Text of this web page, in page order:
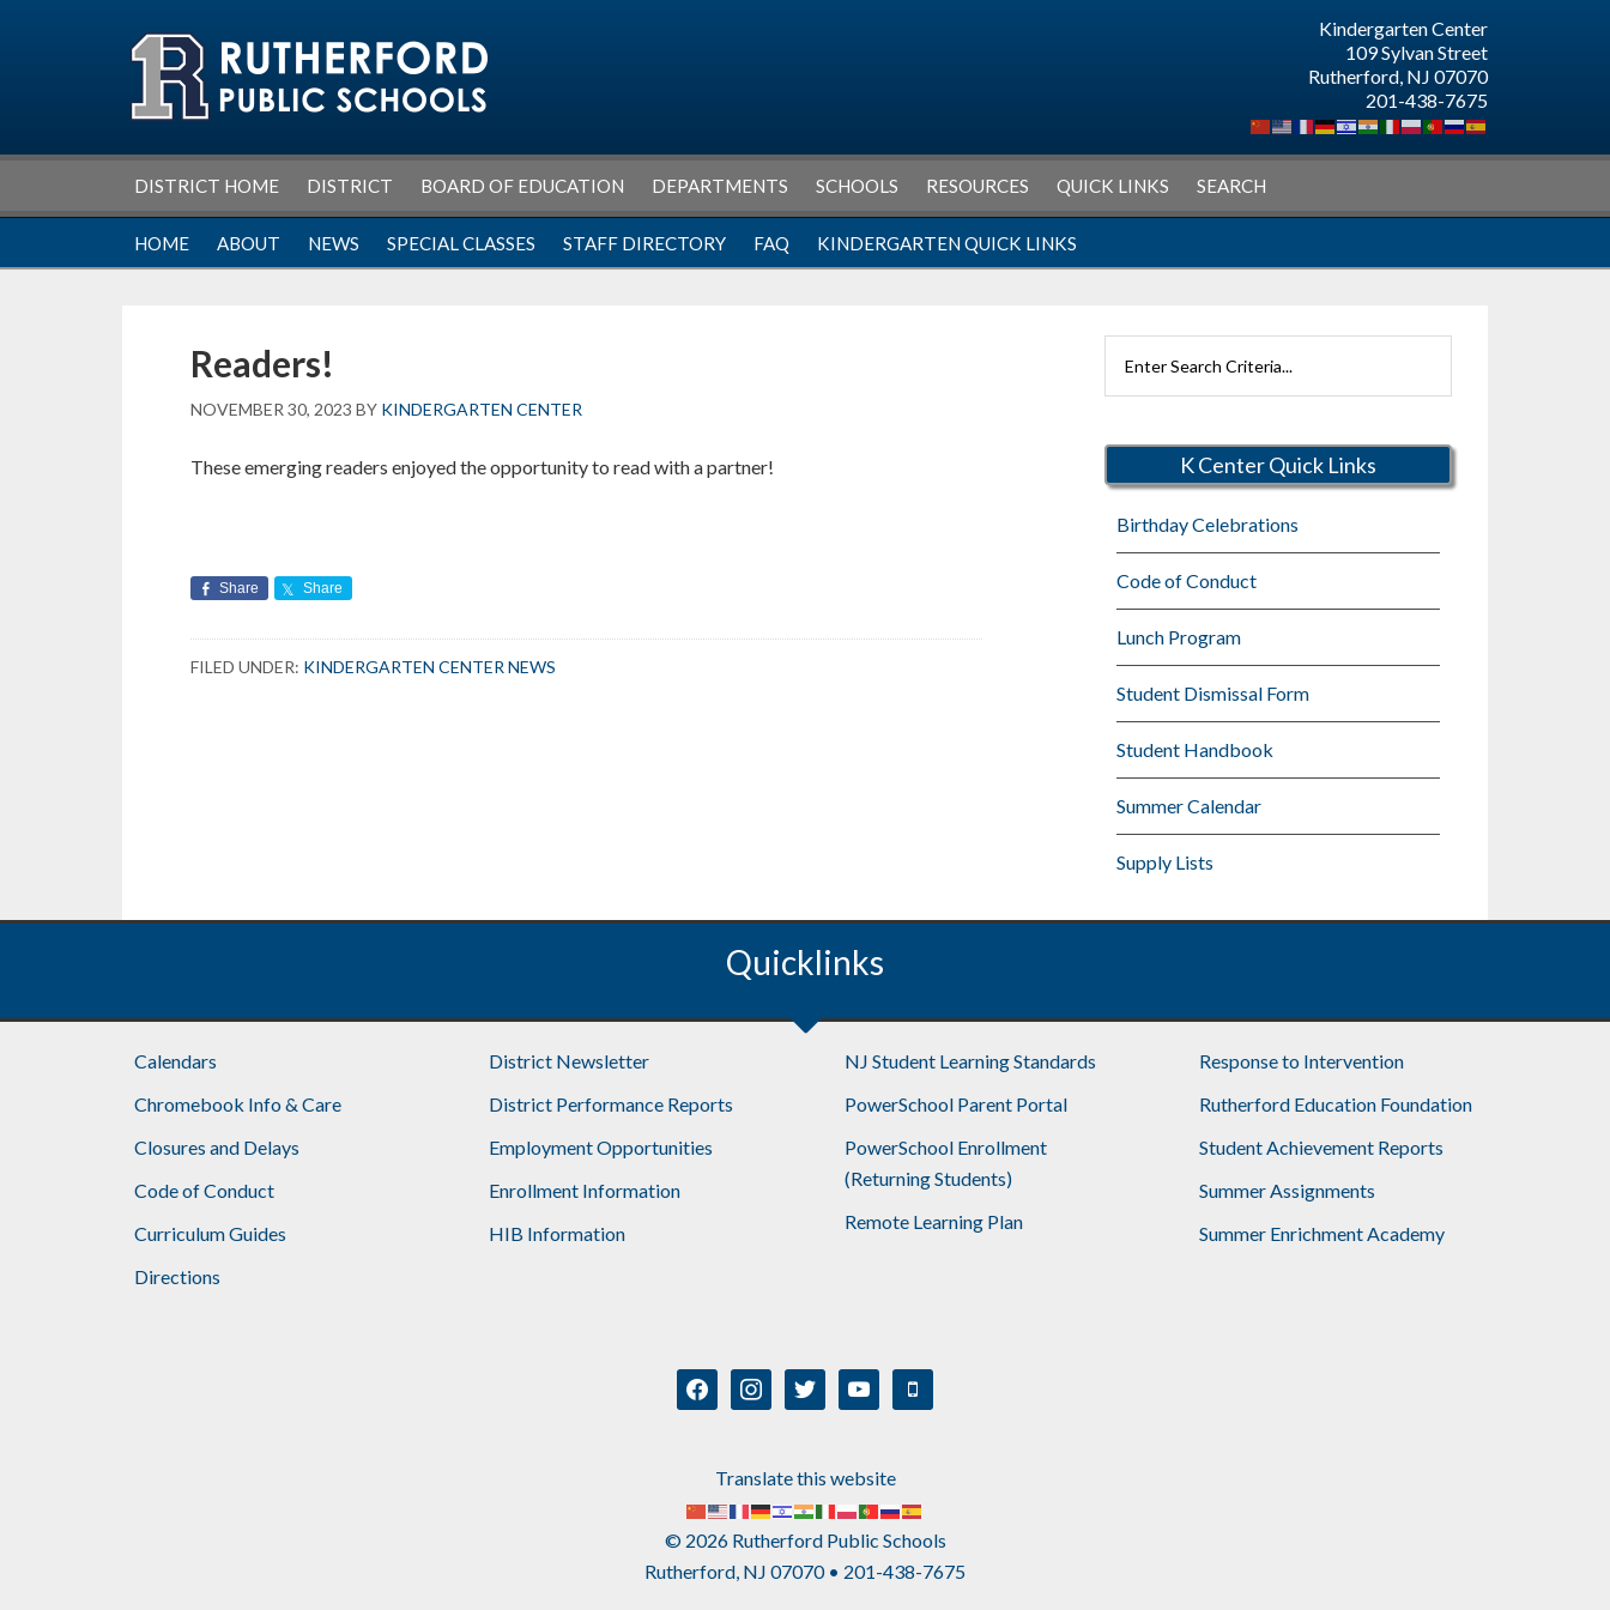
Kindergarten Center
109 Sylvan Street
Rutherford, NJ 07070
201-438-7675
DISTRICT HOME DISTRICT BOARD OF EDUCATION DEPARTMENTS SCHOOLS RESOURCES QUICK LINKS SEARCH
HOME ABOUT NEWS SPECIAL CLASSES STAFF DIRECTORY FAQ KINDERGARTEN QUICK LINKS
Readers!
NOVEMBER 30, 2023 BY KINDERGARTEN CENTER
These emerging readers enjoyed the opportunity to read with a partner!
Share Share
FILED UNDER: KINDERGARTEN CENTER NEWS
Rutherford
K Center Quick Links
Birthday Celebrations
Code of Conduct
Lunch Program
Student Dismissal Form
Student Handbook
Summer Calendar
Supply Lists
Quicklinks
Calendars
Chromebook Info & Care
Closures and Delays
Code of Conduct
Curriculum Guides
Directions
District Newsletter
District Performance Reports
Employment Opportunities
Enrollment Information
HIB Information
NJ Student Learning Standards
PowerSchool Parent Portal
PowerSchool Enrollment
(Returning Students)
Remote Learning Plan
Response to Intervention
Rutherford Education Foundation
Student Achievement Reports
Summer Assignments
Summer Enrichment Academy
facebookinstagramtwitter youtube mobile
Translate this website
© 2026 Rutherford Public Schools
Rutherford, NJ 07070 • 201-438-7675